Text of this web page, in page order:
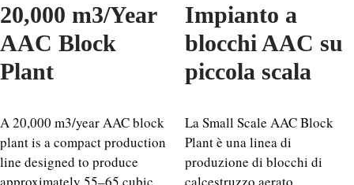
20,000 m3/Year
AAC Block
Plant
A 20,000 m3/year AAC block
plant is a compact production
line designed to produce
approximately 55–65 cubic
Impianto a
blocchi AAC su
piccola scala
La Small Scale AAC Block
Plant è una linea di
produzione di blocchi di
calcestruzzo aerato